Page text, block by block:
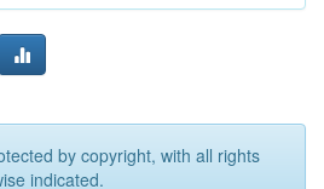
by copyright, with all rights
indicated.